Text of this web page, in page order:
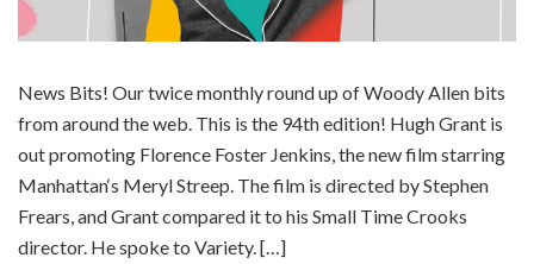
News Bits! Our twice monthly round up of Woody Allen bits
from around the web. This is the 94th edition! Hugh Grant is
out promoting Florence Foster Jenkins, the new film starring
Manhattan‘s Meryl Streep. The film is directed by Stephen
Frears, and Grant compared it to his Small Time Crooks
director. He spoke to Variety. […]